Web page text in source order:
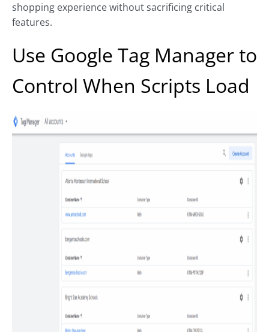
shopping experience without sacrificing critical
features.
Use Google Tag Manager to
Control When Scripts Load